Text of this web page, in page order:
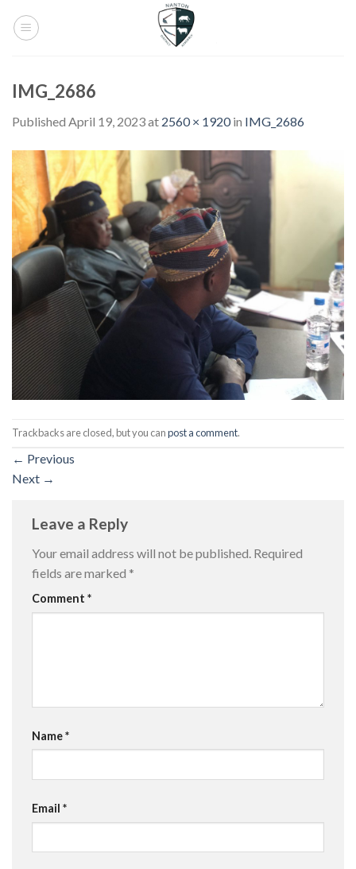
IMG_2686
Published April 19, 2023at 2560 × 1920in IMG_2686
Trackbacks are closed, but you canpost a comment.
← Previous
Next →
Leave a Reply
Your email address will not be published. Required
fields are marked *
Comment *
Name*
Email *